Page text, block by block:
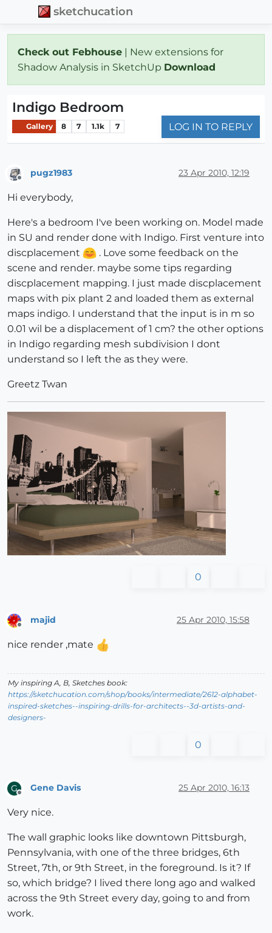
sketchucation
Check out Febhouse | New extensions for
Shadow Analysis in SketchUp Download
Indigo Bedroom
Gallery 8 7 1.1k 7 LOG IN TO REPLY
pugz1983 23 Apr 2010, 12:19
Hi everybody,
Here's a bedroom I've been working on. Model made
in SU and render done with Indigo. First venture into
discplacement
. Love some feedback on the
scene and render. maybe some tips regarding
discplacement mapping. I just made discplacement
maps with pix plant 2 and loaded them as external
maps indigo. I understand that the input is in m so
0.01 wil be a displacement of 1 cm? the other options
in Indigo regarding mesh subdivision I dont
understand so I left the as they were.
Greetz Twan
0
majid 25 Apr 2010, 15:58
nice render ,mate
My inspiring A, B, Sketches book:
https://sketchucation.com/shop/books/intermediate/2612-alphabet-
inspired-sketches--inspiring-drills-for-architects--3d-artists-and-
designers-
0
G Gene Davis 25 Apr 2010, 16:13
Very nice.
The wall graphic looks like downtown Pittsburgh,
Pennsylvania, with one of the three bridges, 6th
Street, 7th, or 9th Street, in the foreground. Is it? If
so, which bridge? I lived there long ago and walked
across the 9th Street every day, going to and from
work.